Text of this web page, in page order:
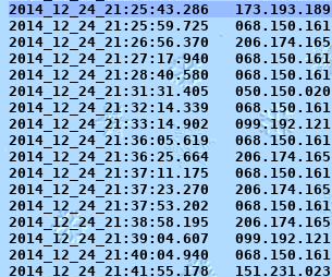
2014_12_24_21:25:43.286
2014_12_24_21:25:59.725
2014_12_24_21:26:56.370
2014_12_24_21:27:17.940
2014_12_24_21:28:40.580
2014_12_24_21:31:31.405
2014_12_24_21:32:14.339
2014_12_24_21:33:14.902
2014_12_24_21:36:05.619
2014_12_24_21:36:25.664
2014_12_24_21:37:11.175
2014_12_24_21:37:23.270
2014_12_24_21:37:53.202
2014_12_24_21:38:58.195
2014_12_24_21:39:04.607
2014_12_24_21:40:04.940
2014_12_24_21:41:55.178